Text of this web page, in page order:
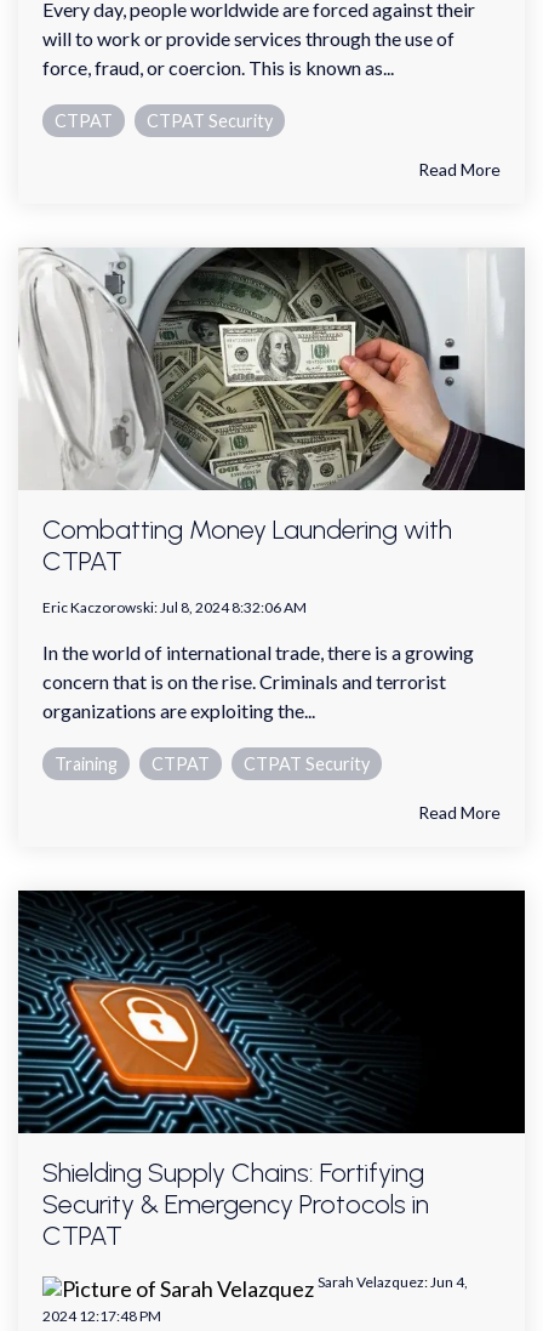
Every day, people worldwide are forced against their
will to work or provide services through the use of
force, fraud, or coercion. This is known as...
CTPAT CTPAT Security
Read More
Combatting Money Laundering with
CTPAT
Eric Kaczorowski: Jul 8, 2024 8:32:06 AM
In the world of international trade, there is a growing
concern that is on the rise. Criminals and terrorist
organizations are exploiting the...
Training CTPAT CTPAT Security
Read More
Shielding Supply Chains: Fortifying
Security & Emergency Protocols in
CTPAT
Sarah Velazquez: Jun 4,
2024 12:17:48 PM